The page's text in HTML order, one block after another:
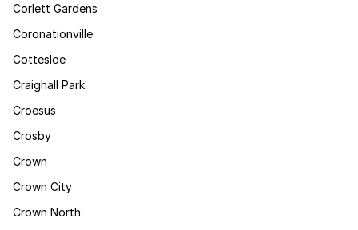
Corlett Gardens
Coronationville
Cottesloe
Craighall Park
Croesus
Crosby
Crown
Crown City
Crown North